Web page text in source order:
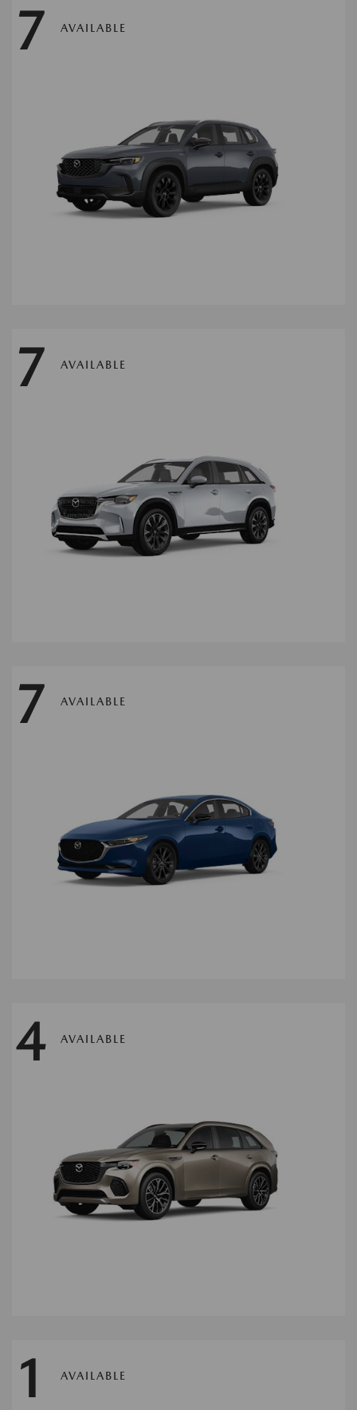
7 AVAILABLE
7 AVAILABLE
7 AVAILABLE
4 AVAILABLE
1 AVAILABLE